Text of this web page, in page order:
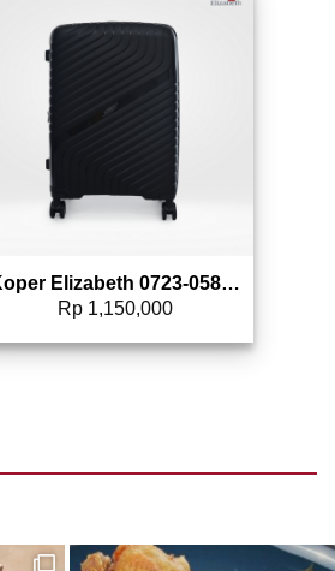
Add to wishlist
Koper Elizabeth 0723-0583 – 24″
Rp1,150,000